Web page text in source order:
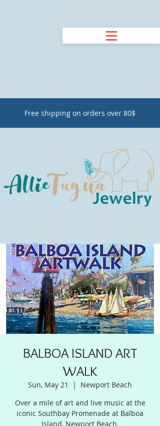
Free shipping on orders over 80$
BALBOA ISLAND ART
WALK
Sun, May 21
  |
Newport Beach
Over a mile of art and live music at the
iconic Southbay Promenade at Balboa
Island, Newport Beach.